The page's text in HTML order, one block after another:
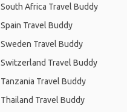
South Africa Travel Buddy
Spain Travel Buddy
Sweden Travel Buddy
Switzerland Travel Buddy
Tanzania Travel Buddy
Thailand Travel Buddy